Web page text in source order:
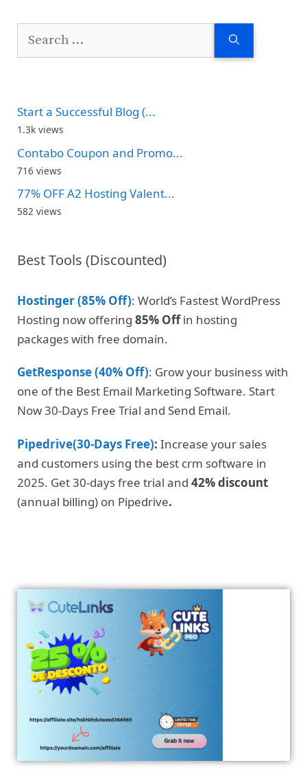
Search
Start a Successful Blog (...
1.3k views
Contabo Coupon and Promo...
716 views
77% OFF A2 Hosting Valent...
582 views
Best Tools (Discounted)
Hostinger (85% Off): World’s Fastest WordPress
Hosting now offering 85% Offin hosting
packages with free domain.
GetResponse (40% Off): Grow your business with
one of the Best Email Marketing Software. Start
Now 30-Days Free Trial and Send Email.
Pipedrive(30-Days Free): Increase your sales
and customers using the best crm software in
2025. Get 30-days free trial and 42% discount
(annual billing) on Pipedrive.